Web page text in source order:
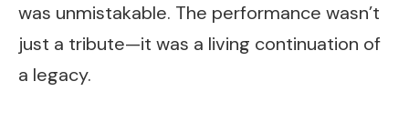
was unmistakable. The performance wasn’t
just a tribute—it was a living continuation of
a legacy.